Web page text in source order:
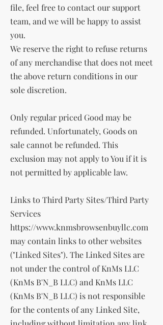
file, feel free to contact our support
team, and we will be happy to assist
you.
We reserve the right to refuse returns
of any merchandise that does not meet
the above return conditions in our
sole discretion.
Only regular priced Good may be
refunded. Unfortunately, Goods on
sale cannot be refunded. This
exclusion may not apply to You if it is
not permitted by applicable law.
Links to Third Party Sites/Third Party
Services
https://www.knmsbrowsenbuyllc.com
may contain links to other websites
("Linked Sites"). The Linked Sites are
not under the control of KnMs LLC
(KnMs B'N_B LLC) and KnMs LLC
(KnMs B'N_B LLC) is not responsible
for the contents of any Linked Site,